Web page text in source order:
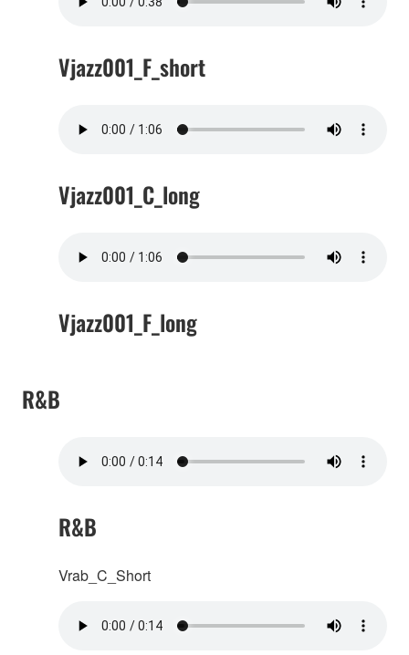
Vjazz001_F_short
Vjazz001_C_long
Vjazz001_F_long
R&B
R&B
Vrab_C_Short